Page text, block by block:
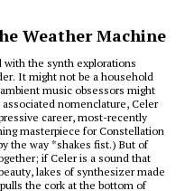
Weather Machine
with the synth explorations
It might not be a household
music obsessors might
nomenclature, Celer
career, most-recently
masterpiece for Constellation
the way *shakes fist.) But of
if Celer is a sound that
lakes of synthesizer made
the cork at the bottom of